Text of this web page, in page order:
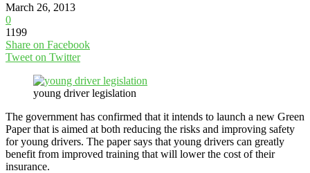
March 26, 2013
0
1199
Share on Facebook
Tweet on Twitter
young driver legislation
The government has confirmed that it intends to launch a new Green
Paper that is aimed at both reducing the risks and improving safety
for young drivers. The paper says that young drivers can greatly
benefit from improved training that will lower the cost of their
insurance.